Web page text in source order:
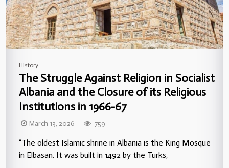
History
The Struggle Against Religion in Socialist
Albania and the Closure of its Religious
Institutions in 1966-67
March 13, 2026 759
“The oldest Islamic shrine in Albania is the King Mosque
in Elbasan. It was built in 1492 by the Turks,